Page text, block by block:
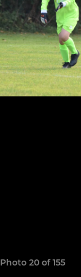
Photo 20 of 155